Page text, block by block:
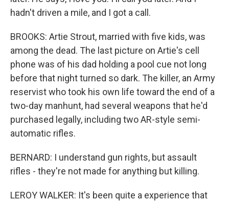
hadn't driven a mile, and I got a call.
BROOKS: Artie Strout, married with five kids, was
among the dead. The last picture on Artie's cell
phone was of his dad holding a pool cue not long
before that night turned so dark. The killer, an Army
reservist who took his own life toward the end of a
two-day manhunt, had several weapons that he'd
purchased legally, including two AR-style semi-
automatic rifles.
BERNARD: I understand gun rights, but assault
rifles - they're not made for anything but killing.
LEROY WALKER: It's been quite a experience that